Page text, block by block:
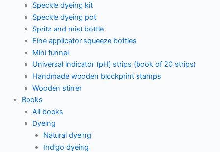
Speckle dyeing kit
Speckle dyeing pot
Spritz and mist bottle
Fine applicator squeeze bottles
Mini funnel
Universal indicator (pH) strips (book of 20 strips)
Handmade wooden blockprint stamps
Wooden stirrer
Books
All books
Dyeing
Natural dyeing
Indigo dyeing